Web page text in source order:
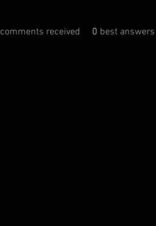
comments received 0 best answers